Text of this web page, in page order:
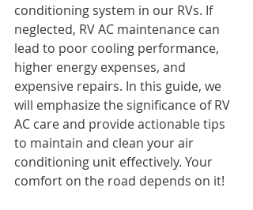
conditioning system in our RVs. If
neglected, RV AC maintenance can
lead to poor cooling performance,
higher energy expenses, and
expensive repairs. In this guide, we
will emphasize the significance of RV
AC care and provide actionable tips
to maintain and clean your air
conditioning unit effectively. Your
comfort on the road depends on it!